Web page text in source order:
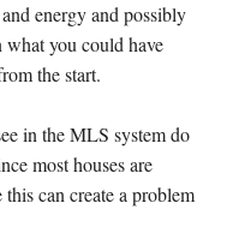
energy and possibly
you could have
the start.
in the MLS system do
most houses are
can create a problem